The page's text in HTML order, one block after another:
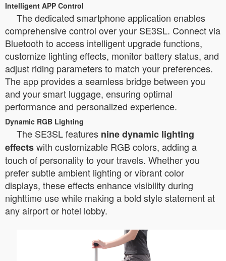
Intelligent APP Control
The dedicated smartphone application enables
comprehensive control over your SE3SL. Connect via
Bluetooth to access intelligent upgrade functions,
customize lighting effects, monitor battery status, and
adjust riding parameters to match your preferences.
The app provides a seamless bridge between you
and your smart luggage, ensuring optimal
performance and personalized experience.
Dynamic RGB Lighting
The SE3SL features nine dynamic lighting
effectswith customizable RGB colors, adding a
touch of personality to your travels. Whether you
prefer subtle ambient lighting or vibrant color
displays, these effects enhance visibility during
nighttime use while making a bold style statement at
any airport or hotel lobby.